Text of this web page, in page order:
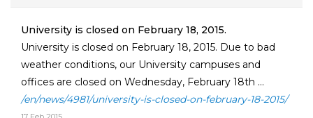
University is closed on February 18, 2015.
University is closed on February 18, 2015. Due to bad
weather conditions, our University campuses and
offices are closed on Wednesday, February 18th ...
/en/news/4981/university-is-closed-on-february-18-2015/